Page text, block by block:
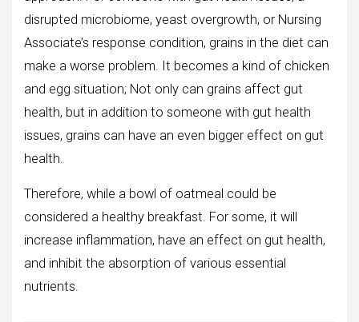
disrupted microbiome, yeast overgrowth, or Nursing
Associate’s response condition, grains in the diet can
make a worse problem. It becomes a kind of chicken
and egg situation; Not only can grains affect gut
health, but in addition to someone with gut health
issues, grains can have an even bigger effect on gut
health.
Therefore, while a bowl of oatmeal could be
considered a healthy breakfast. For some, it will
increase inflammation, have an effect on gut health,
and inhibit the absorption of various essential
nutrients.